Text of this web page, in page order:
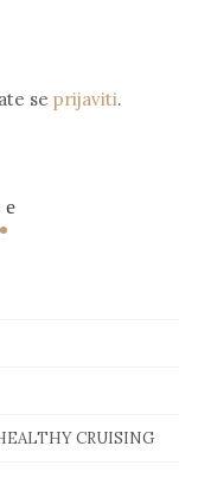
se prijaviti.
CRUISING